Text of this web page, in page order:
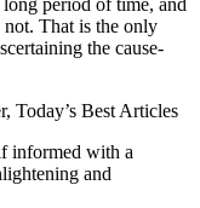
period of time, and
not. That is the only
the cause-
Today’s Best Articles
informed with a
and